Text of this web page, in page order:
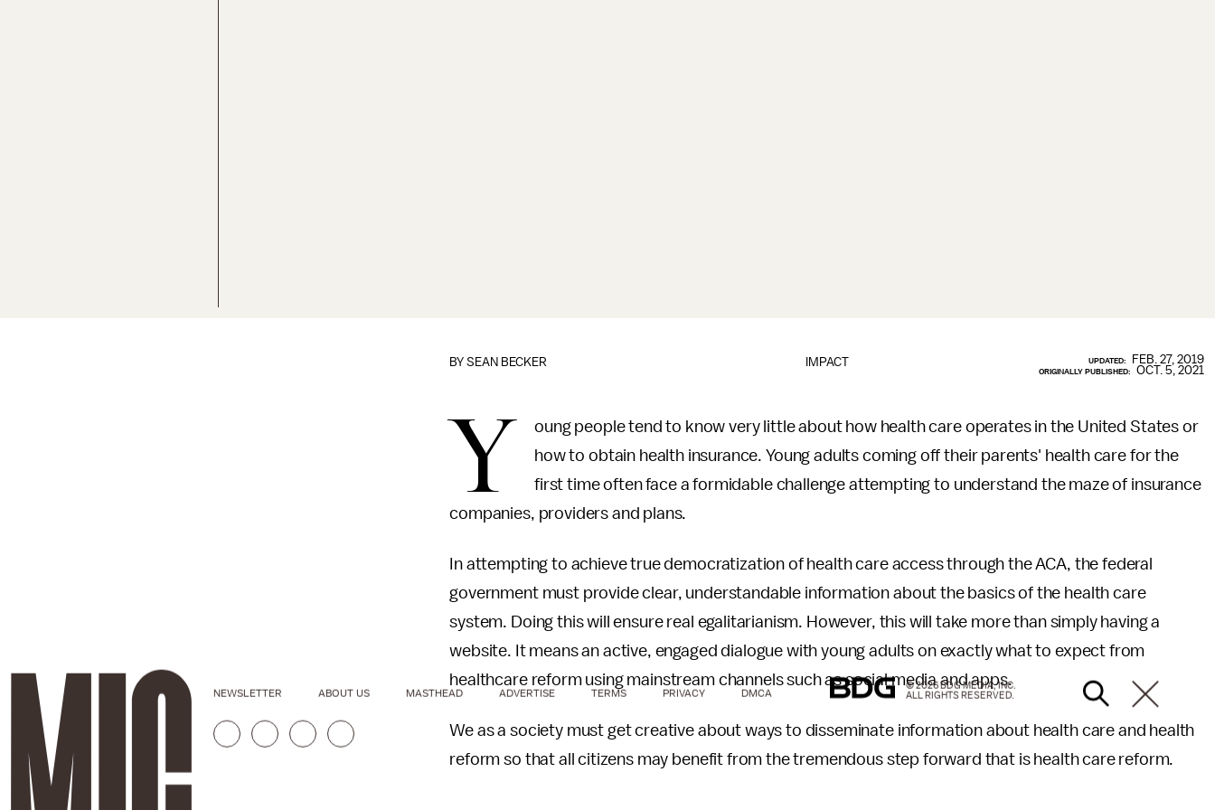
IMPACT
BYSEAN BECKER UPDATED: FEB. 27, 2019
ORIGINALLY PUBLISHED: OCT. 5, 2021
Y
oung people tend to know very little about how health care operates in the United States or
how to obtain health insurance. Young adults coming off their parents' health care for the
first time often face a formidable challenge attempting to understand the maze of insurance
companies, providers and plans.
In attempting to achieve true democratization of health care access through the ACA, the federal
government must provide clear, understandable information about the basics of the health care
system. Doing this will ensure real egalitarianism. However, this will take more than simply having a
website. It means an active, engaged dialogue with young adults on exactly what to expect from
healthcare reform using mainstream channels such as social media and apps.
We as a society must get creative about ways to disseminate information about health care and health
reform so that all citizens may benefit from the tremendous step forward that is health care reform.
NEWSLETTER ABOUT US MASTHEAD ADVERTISE TERMS PRIVACY DMCA
© 2026 BDG MEDIA, INC.
ALL RIGHTS RESERVED.